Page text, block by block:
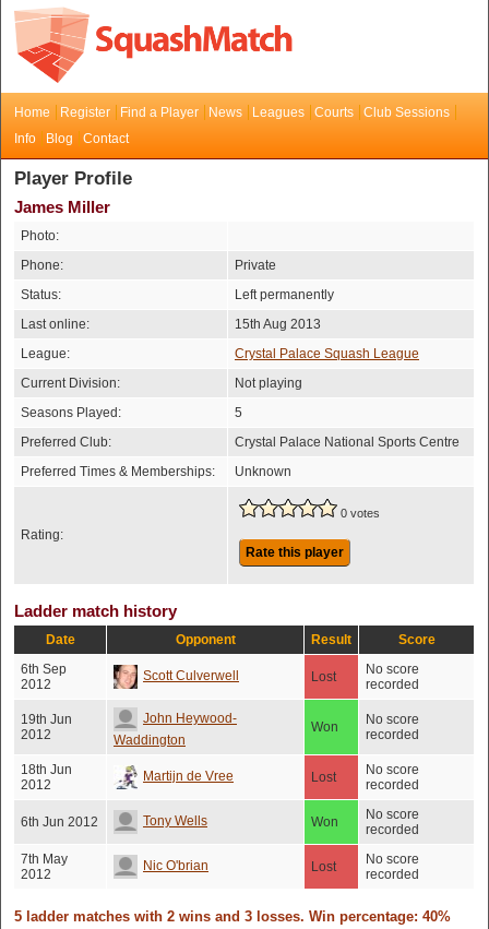
Home Register Find a Player News Leagues Courts
Club Sessions
Info
Blog Contact
Player Profile
James Miller
Photo:
Phone:
Private
Status:
Left permanently
Last online:
15th Aug 2013
League:
Crystal Palace Squash League
Current Division:
Not playing
Seasons Played:
5
Preferred Club:
Crystal Palace National Sports Centre
Preferred Times & Memberships:
Unknown
Rating:
0 votes
Rate this player
Ladder match history
Date Opponent Result
Score
6th Sep
2012
Scott Culverwell Lost
No score
recorded
19th Jun
2012
John Heywood-
Waddington
Won
No score
recorded
18th Jun
2012
Martijn de Vree Lost
No score
recorded
6th Jun 2012 Tony Wells Won
No score
recorded
7th May
2012
Nic O'brian Lost
No score
recorded
5 ladder matches with 2 wins and 3 losses. Win percentage: 40%